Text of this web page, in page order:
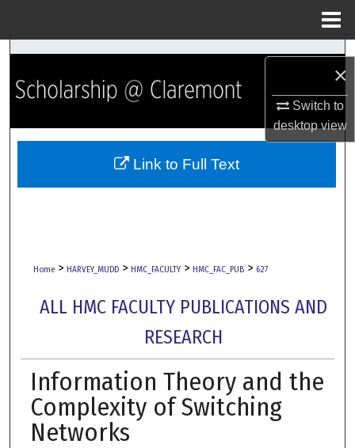
×
Switch to
desktopview
Search
Browse Collections
My Account
Home > HARVEY_MUDD > HMC_FACULTY > HMC_FAC_PUB > 627
ALL HMC FACULTY PUBLICATIONS AND
RESEARCH
Information Theory and the
Complexity of Switching
Networks
Link to Full Text